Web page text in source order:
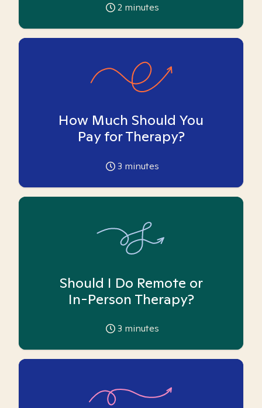
2 minutes
How Much Should You
Pay for Therapy?
3 minutes
Should I Do Remote or
In-Person Therapy?
3 minutes